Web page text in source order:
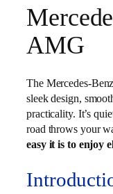
AMG
The Mercedes-
sleek design,
practicality. It’s
road throws your
easy it is to enjoy